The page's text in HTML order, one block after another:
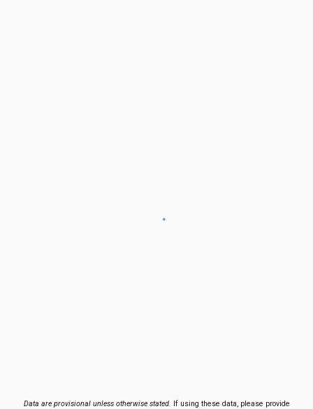
Data are provisional unless otherwise stated. If using these data, please provide